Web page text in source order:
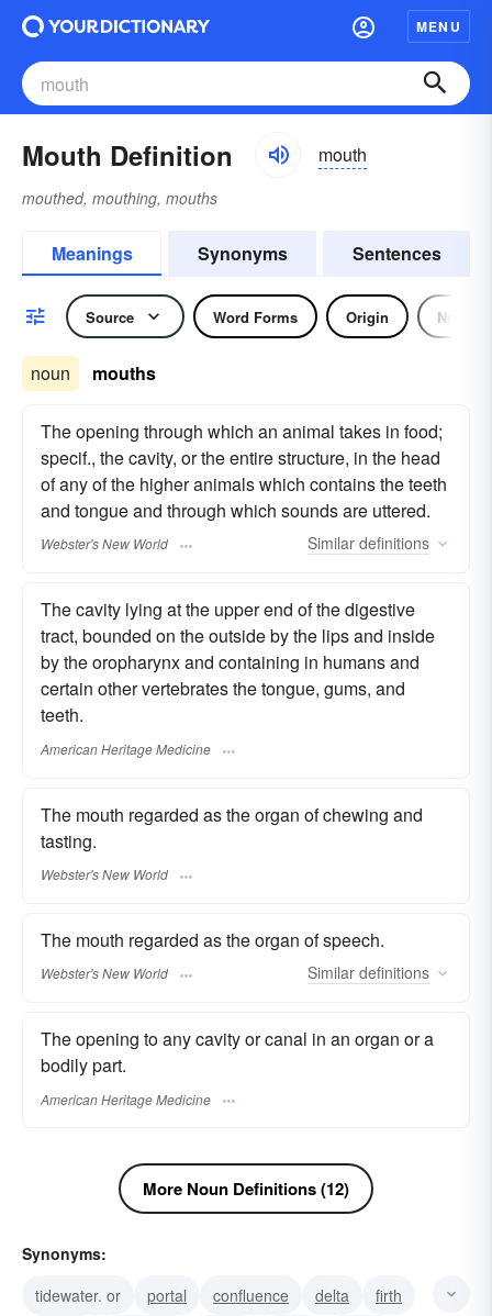
MENU
Mouth Definition mouth
mouthed, mouthing, mouths
Meanings Synonyms Sentences
Source Word Forms Origin Noun
noun mouths
The opening through which an animal takes in food;
specif., the cavity, or the entire structure, in the head
of any of the higher animals which contains the teeth
and tongue and through which sounds are uttered.
Webster's New World Similar definitions
The cavity lying at the upper end of the digestive
tract, bounded on the outside by the lips and inside
by the oropharynx and containing in humans and
certain other vertebrates the tongue, gums, and
teeth.
American Heritage Medicine
The mouth regarded as the organ of chewing and
tasting.
Webster's New World
The mouth regarded as the organ of speech.
Webster's New World Similar definitions
The opening to any cavity or canal in an organ or a
bodily part.
American Heritage Medicine
More Noun Definitions (12)
Synonyms:
tidewater. or
portal confluence delta
firth